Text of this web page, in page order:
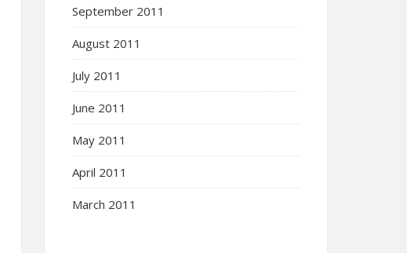
September 2011
August 2011
July 2011
June 2011
May 2011
April 2011
March 2011